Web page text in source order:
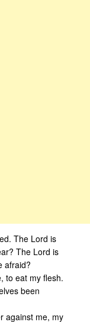
The Lord is
The Lord is
afraid?
to eat my flesh.
been
against me, my